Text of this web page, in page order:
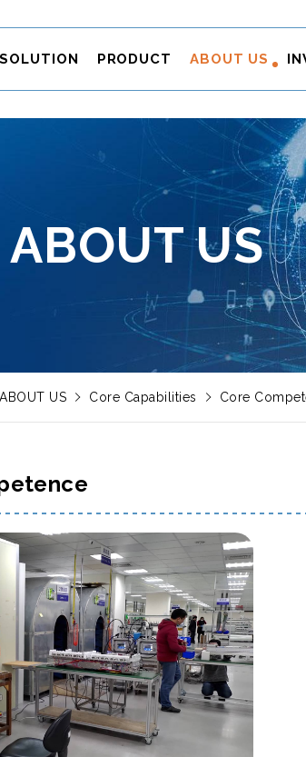
SOLUTION PRODUCT ABOUT US
ABOUT US
ABOUT US Core Capabilities Core